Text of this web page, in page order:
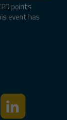
points
event has